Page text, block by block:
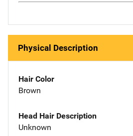
Physical Description
Hair Color
Brown
Head Hair Description
Unknown